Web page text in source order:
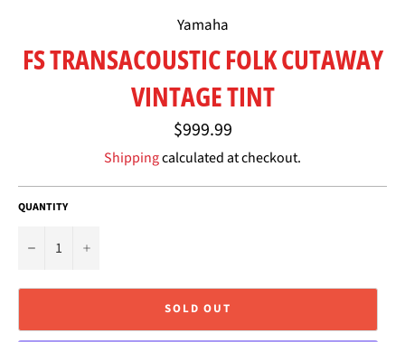
Yamaha
FS TRANSACOUSTIC FOLK CUTAWAY
VINTAGE TINT
Regular
price
$999.99
Shippingcalculated at checkout.
QUANTITY
− +
SOLD OUT